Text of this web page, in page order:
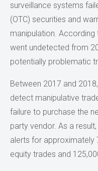
surveillance systems
(OTC) securities and
manipulation. According
went undetected from
potentially problematic
Between 2017 and
detect manipulative
failure to purchase the
party vendor. As a
alerts for approximately
equity trades and